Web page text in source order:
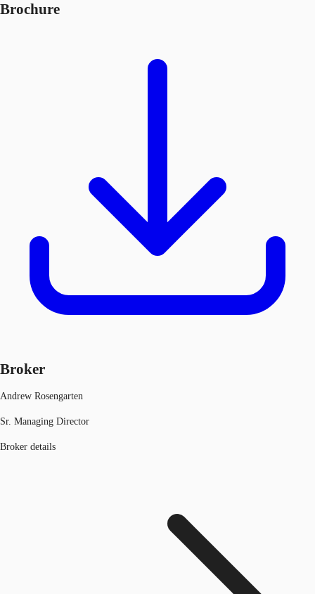
Brochure
Broker
Andrew Rosengarten
Sr. Managing Director
Broker details